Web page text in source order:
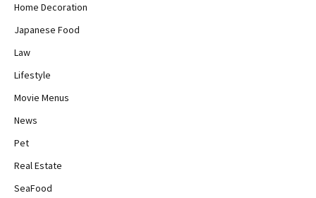
Home Decoration
Japanese Food
Law
Lifestyle
Movie Menus
News
Pet
Real Estate
SeaFood